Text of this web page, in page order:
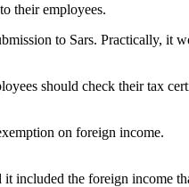
their employees.
to Sars. Practically, it
should check their tax
on foreign income.
included the foreign income